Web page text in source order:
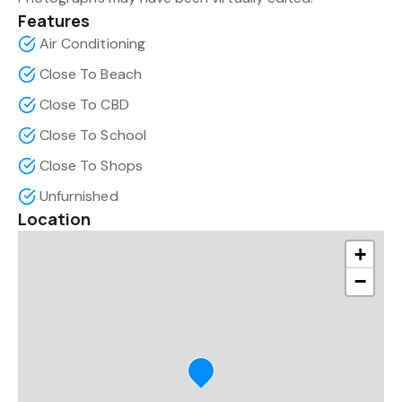
Features
Air Conditioning
Close To Beach
Close To CBD
Close To School
Close To Shops
Unfurnished
Location
+
−